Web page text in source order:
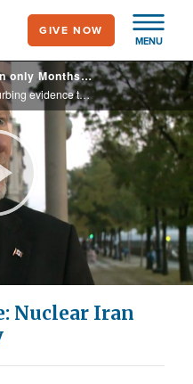
MENU
GIVE NOW
Jerusalem Dateline: Nuclear Iran only Months Away
This week on Jerusalem Dateline: Disturbing evidence that Iran is only months from having nuclear weapons. What this means for Israel and the world. Plus, a look at European Christians gathering support for Israel, and more.
Nuclear Iran